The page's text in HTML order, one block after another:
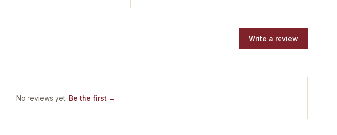
Write a review
No reviews yet. Be the first →